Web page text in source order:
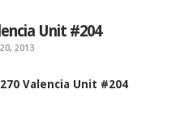
Unit #204
2013
Valencia Unit #204